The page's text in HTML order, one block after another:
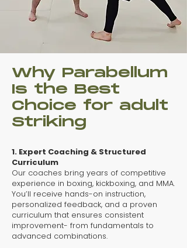
Why Parabellum
Is the Best
Choice for adult
Striking
1. Expert Coaching & Structured
Curriculum
​Our coaches bring years of competitive
experience in boxing, kickboxing, and MMA.
You’ll receive hands-on instruction,
personalized feedback, and a proven
curriculum that ensures consistent
improvement- from fundamentals to
advanced combinations.